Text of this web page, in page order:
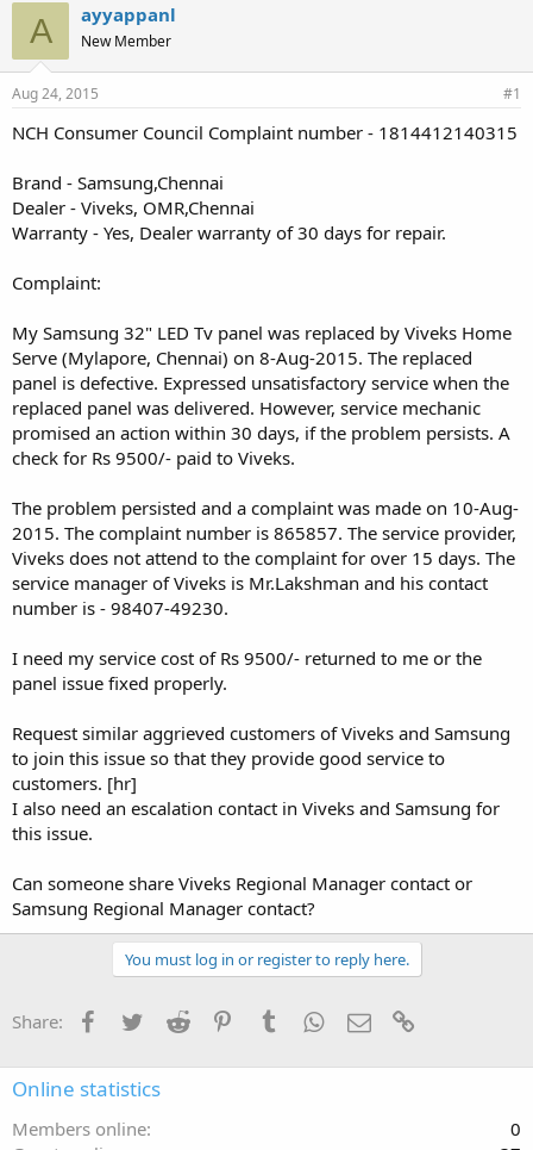
A ayyappanl
New Member
Aug 24, 2015 #1
NCH Consumer Council Complaint number - 1814412140315
Brand - Samsung,Chennai
Dealer - Viveks, OMR,Chennai
Warranty - Yes, Dealer warranty of 30 days for repair.
Complaint:
My Samsung 32" LED Tv panel was replaced by Viveks Home
Serve (Mylapore, Chennai) on 8-Aug-2015. The replaced
panel is defective. Expressed unsatisfactory service when the
replaced panel was delivered. However, service mechanic
promised an action within 30 days, if the problem persists. A
check for Rs 9500/- paid to Viveks.
The problem persisted and a complaint was made on 10-Aug-
2015. The complaint number is 865857. The service provider,
Viveks does not attend to the complaint for over 15 days. The
service manager of Viveks is Mr.Lakshman and his contact
number is - 98407-49230.
I need my service cost of Rs 9500/- returned to me or the
panel issue fixed properly.
Request similar aggrieved customers of Viveks and Samsung
to join this issue so that they provide good service to
customers. [hr]
I also need an escalation contact in Viveks and Samsung for
this issue.
Can someone share Viveks Regional Manager contact or
Samsung Regional Manager contact?
You must log in or register to reply here.
Share: Facebook
TwitterReddit PinterestTumblrWhatsApp
Email
Online statistics
Members online
0